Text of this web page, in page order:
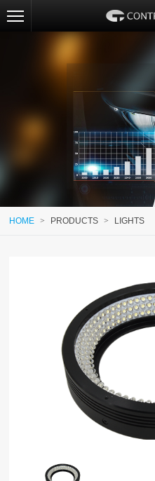
HOME > PRODUCTS > LIGHTS